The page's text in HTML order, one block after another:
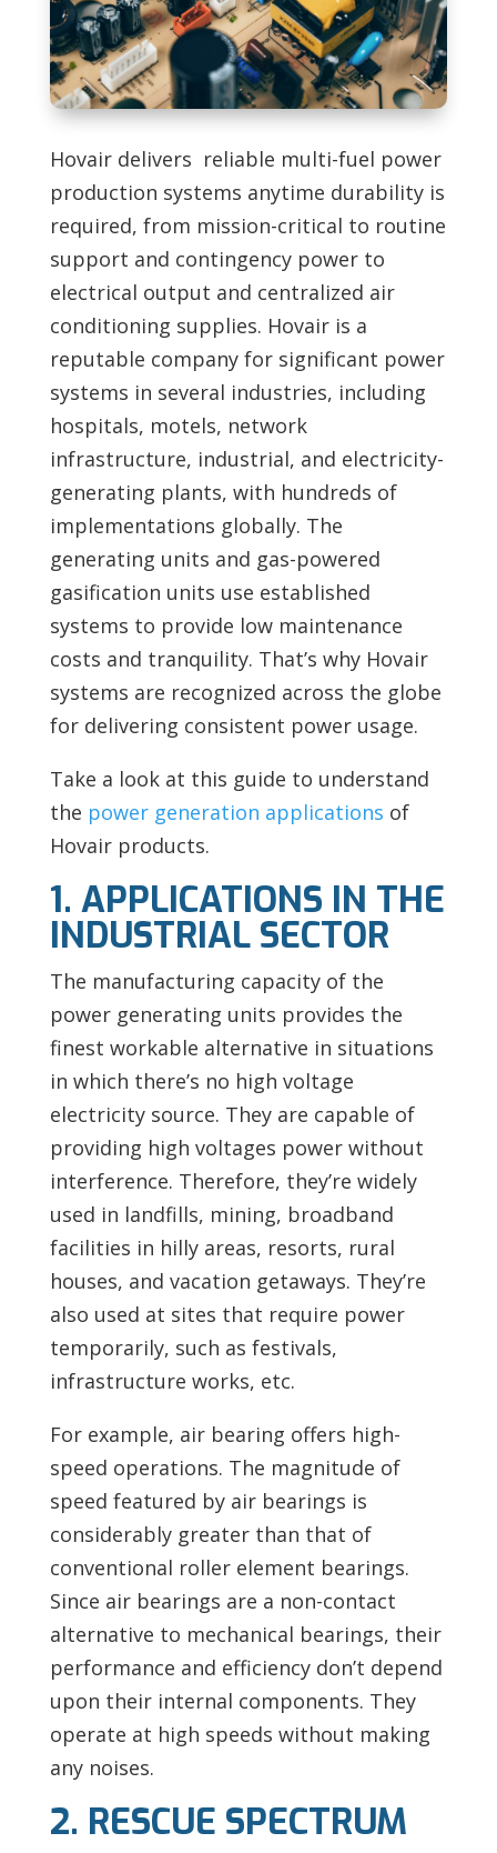
Hovair delivers reliable multi-fuel power
production systems anytime durability is
required, from mission-critical to routine
support and contingency power to
electrical output and centralized air
conditioning supplies. Hovair is a
reputable company for significant power
systems in several industries, including
hospitals, motels, network
infrastructure, industrial, and electricity-
generating plants, with hundreds of
implementations globally. The
generating units and gas-powered
gasification units use established
systems to provide low maintenance
costs and tranquility. That’s why Hovair
systems are recognized across the globe
for delivering consistent power usage.
Take a look at this guide to understand
the power generation applications of
Hovair products.
1. APPLICATIONS IN THE
INDUSTRIAL SECTOR
The manufacturing capacity of the
power generating units provides the
finest workable alternative in situations
in which there’s no high voltage
electricity source. They are capable of
providing high voltages power without
interference. Therefore, they’re widely
used in landfills, mining, broadband
facilities in hilly areas, resorts, rural
houses, and vacation getaways. They’re
also used at sites that require power
temporarily, such as festivals,
infrastructure works, etc.
For example, air bearing offers high-
speed operations. The magnitude of
speed featured by air bearings is
considerably greater than that of
conventional roller element bearings.
Since air bearings are a non-contact
alternative to mechanical bearings, their
performance and efficiency don’t depend
upon their internal components. They
operate at high speeds without making
any noises.
2. RESCUE SPECTRUM